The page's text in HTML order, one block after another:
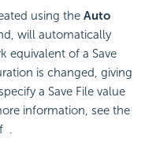
using the Auto
will automatically
equivalent of a Save
is changed, giving
a Save File value
information, see the
.